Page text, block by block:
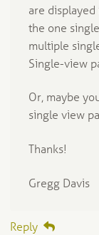
are
the one
multiple
Single-view
Or, maybe
single view
Thanks!
Gregg Davis
Reply